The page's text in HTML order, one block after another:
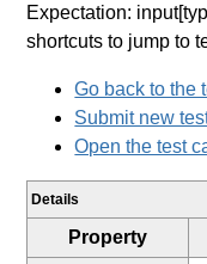
Expectation:
shortcuts to jump to
Go back to the
Submit new
Open the test
Details
Property